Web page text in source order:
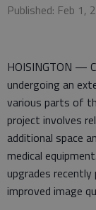
Published: Feb 1,
HOISINGTON —
undergoing an
various parts of
project involves
additional space
medical
upgrades
improved image